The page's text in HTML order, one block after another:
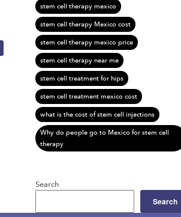
stem cell therapy mexico
stem cell therapy Mexico cost
stem cell therapy mexico price
stem cell therapy near me
stem cell treatment for hips
stem cell treatment mexico cost
what is the cost of stem cell injections
Why do people go to Mexico for stem cell
therapy
Search
Search